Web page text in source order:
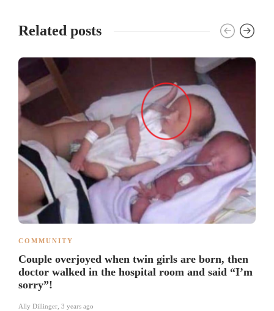
Related posts
COMMUNITY
Couple overjoyed when twin girls are born, then
doctor walked in the hospital room and said “I’m
sorry”!
Ally Dillinger 3 years ago